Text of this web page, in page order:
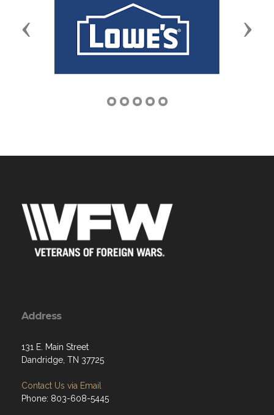
Previous Next
Address
131 E. Main Street
Dandridge, TN 37725
Contact Us via Email
Phone: 803-608-5445